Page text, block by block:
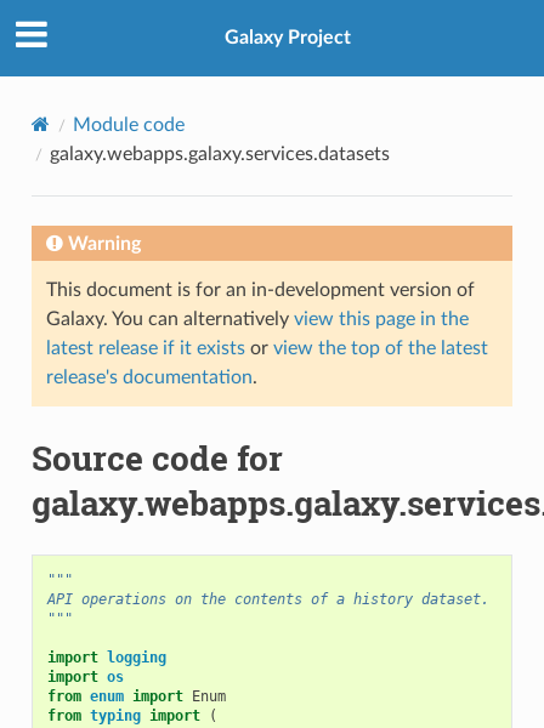
Galaxy Project
Module code
galaxy.webapps.galaxy.services.datasets
Warning
This document is for an in-development version of
Galaxy. You can alternatively view this page in the
latest release if it existsor view the top of the latest
release's documentation.
Source code for
"""
API operations on the contents of a history dataset.
"""
import logging
import os
from enum import Enum
from typing import
(